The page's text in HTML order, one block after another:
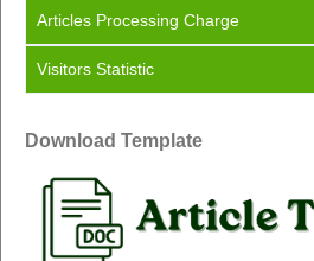
Articles Processing Charge
Visitors Statistic
Download Template